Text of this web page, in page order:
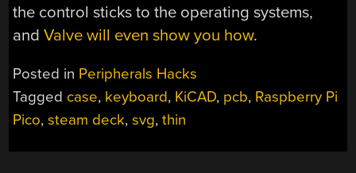
the control sticks to the operating systems,
andValve will even show you how.
Posted in Peripherals Hacks
Tagged case, keyboard, KiCAD, pcb, Raspberry Pi
Pico,steam deck,svg,thin